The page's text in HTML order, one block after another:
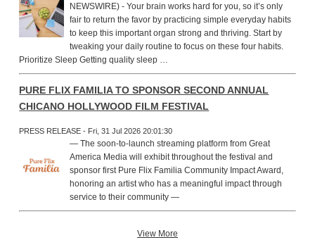
NEWSWIRE) - Your brain works hard for you, so it’s only
fair to return the favor by practicing simple everyday habits
to keep this important organ strong and thriving. Start by
tweaking your daily routine to focus on these four habits.
Prioritize Sleep Getting quality sleep …
PURE FLIX FAMILIA TO SPONSOR SECOND ANNUAL
CHICANO HOLLYWOOD FILM FESTIVAL
PRESS RELEASE - Fri, 31 Jul 2026 20:01:30
— The soon-to-launch streaming platform from Great
America Media will exhibit throughout the festival and
sponsor first Pure Flix Familia Community Impact Award,
honoring an artist who has a meaningful impact through
service to their community —
View More